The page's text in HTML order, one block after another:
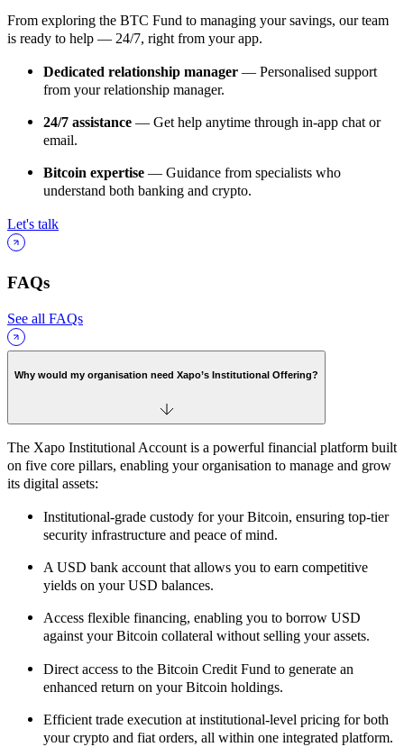
From exploring the BTC Fund to managing your savings, our team
is ready to help — 24/7, right from your app.
Dedicated relationship manager — Personalised support
from your relationship manager.
24/7 assistance — Get help anytime through in-app chat or
email.
Bitcoin expertise — Guidance from specialists who
understand both banking and crypto.
Let's talk
FAQs
See all FAQs
Why would my organisation need Xapo’s Institutional Offering?
The Xapo Institutional Account is a powerful financial platform built
on five core pillars, enabling your organisation to manage and grow
its digital assets:
Institutional-grade custody for your Bitcoin, ensuring top-tier
security infrastructure and peace of mind.
A USD bank account that allows you to earn competitive
yields on your USD balances.
Access flexible financing, enabling you to borrow USD
against your Bitcoin collateral without selling your assets.
Direct access to the Bitcoin Credit Fund to generate an
enhanced return on your Bitcoin holdings.
Efficient trade execution at institutional-level pricing for both
your crypto and fiat orders, all within one integrated platform.